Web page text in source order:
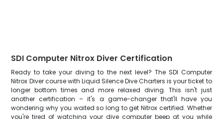
SDI Computer Nitrox Diver Certification
Ready to take your diving to the next level? The SDI Computer
Nitrox Diver course with Liquid Silence Dive Charters is your ticket to
longer bottom times and more relaxed diving. This isn't just
another certification – it's a game-changer that'll have you
wondering why you waited so long to get Nitrox certified. Whether
you're tired of watching your dive computer beep at you while